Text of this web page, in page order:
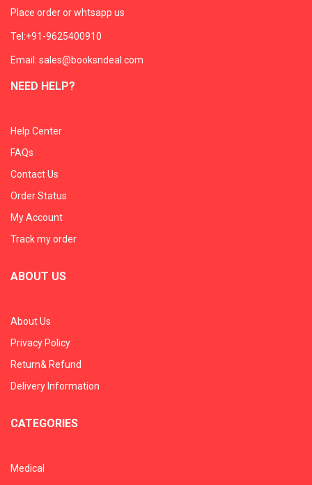
Place order or whtsapp us
Tel:+91-9625400910
Email: sales@booksndeal.com
NEED HELP?
Help Center
FAQs
Contact Us
Order Status
My Account
Track my order
ABOUT US
About Us
Privacy Policy
Return& Refund
Delivery Information
CATEGORIES
Medical